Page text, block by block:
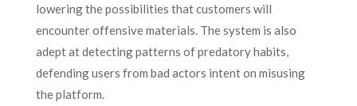
lowering the possibilities that customers will
encounter offensive materials. The system is also
adept at detecting patterns of predatory habits,
defending users from bad actors intent on misusing
the platform.